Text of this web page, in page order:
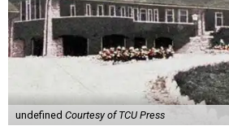
undefined Courtesy of TCU Press